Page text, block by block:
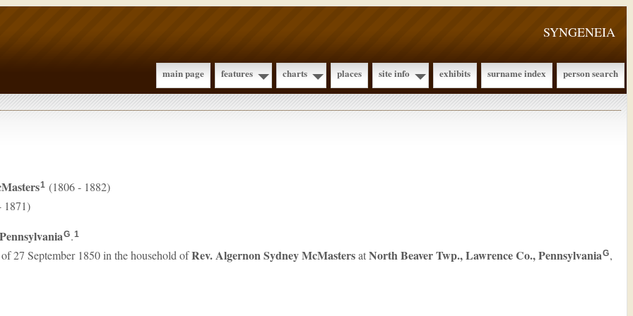
SYNGENEIA
main page features charts places site info exhibits surname index person search
1 (1806 - 1882)
1871)
PennsylvaniaG.1
27 September 1850 in the household ofRev. Algernon SydneyMcMastersatNorth Beaver Twp., Lawrence Co., PennsylvaniaG,